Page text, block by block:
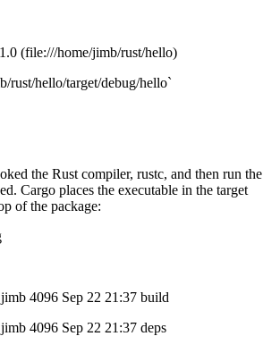
(file:///home/jimb/rust/hello)
rust/hello/target/debug/hello`
the Rust compiler, rustc, and then run the
Cargo places the executable in the target
of the package:
4096 Sep 22 21:37 build
4096 Sep 22 21:37 deps